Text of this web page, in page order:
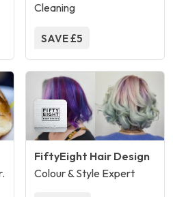
Cleaning
SAVE £5
FiftyEight Hair Design
Colour & Style Expert